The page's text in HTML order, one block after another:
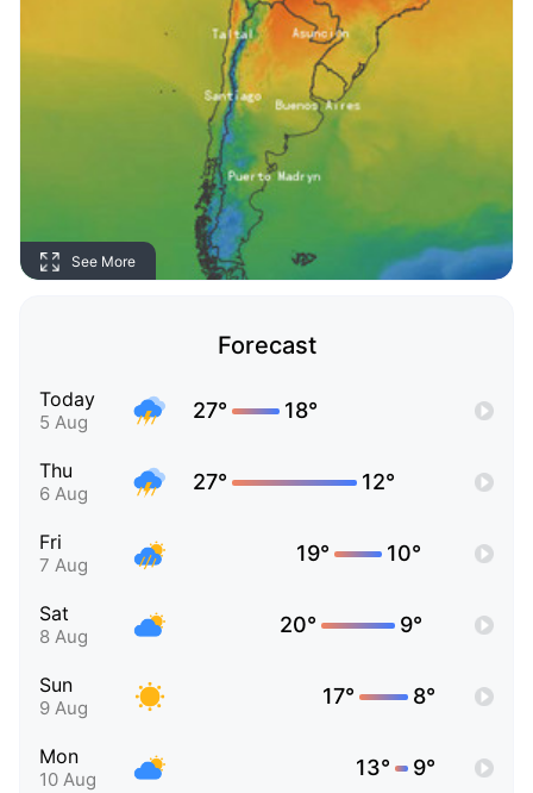
See More
Forecast
Today
5 Aug 27° 18°
Thu
6 Aug 27° 12°
Fri
7 Aug 19° 10°
Sat
8 Aug 20° 9°
Sun
9 Aug 17° 8°
Mon
10 Aug 13° 9°